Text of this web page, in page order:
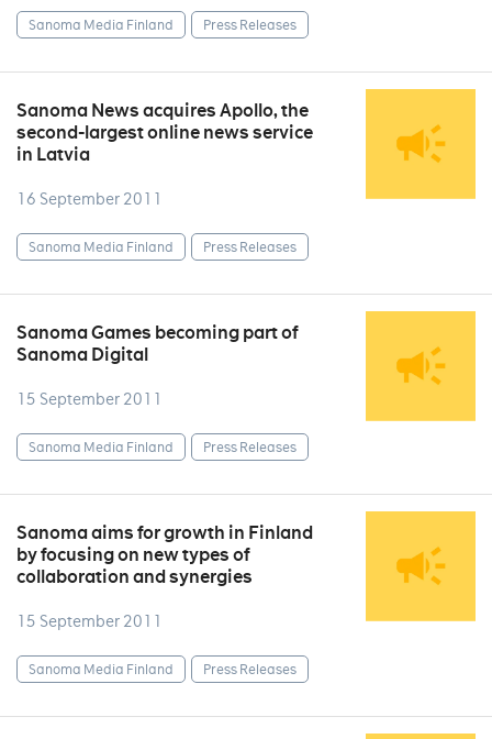
Sanoma Media Finland Press Releases
Sanoma News acquires Apollo, the
second-largest online news service
in Latvia
16 September 2011
Sanoma Media Finland Press Releases
Sanoma Games becoming part of
Sanoma Digital
15 September 2011
Sanoma Media Finland Press Releases
Sanoma aims for growth in Finland
by focusing on new types of
collaboration and synergies
15 September 2011
Sanoma Media Finland Press Releases